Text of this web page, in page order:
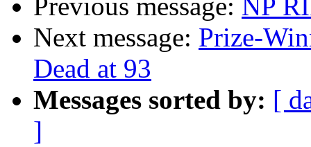
Previous message: NP
Next message: Prize-
Dead at 93
Messages sorted by: [
]